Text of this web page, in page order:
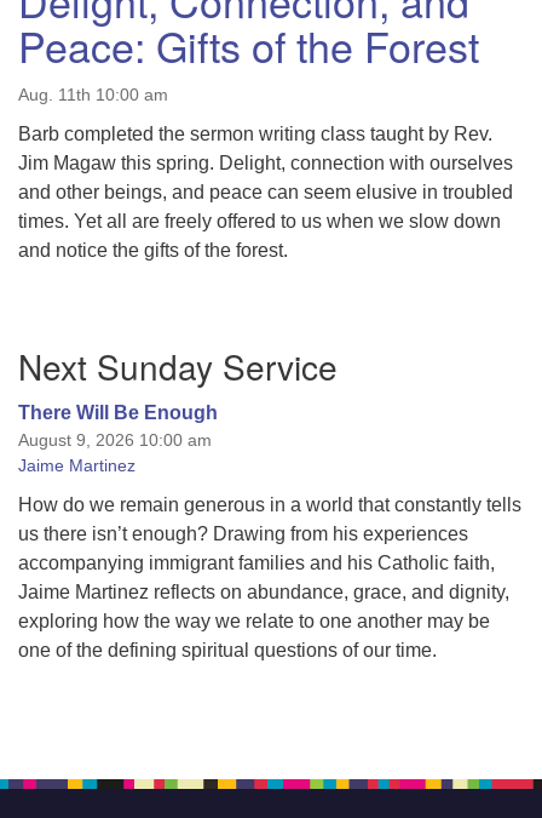
Peace: Gifts of the Forest
Aug. 11th 10:00 am
Barb completed the sermon writing class taught by Rev.
Jim Magaw this spring. Delight, connection with ourselves
and other beings, and peace can seem elusive in troubled
times. Yet all are freely offered to us when we slow down
and notice the gifts of the forest.
Navigation
Next Sunday Service
There Will Be Enough
August 9, 2026 10:00 am
Jaime Martinez
How do we remain generous in a world that constantly tells
us there isn’t enough? Drawing from his experiences
accompanying immigrant families and his Catholic faith,
Jaime Martinez reflects on abundance, grace, and dignity,
exploring how the way we relate to one another may be
one of the defining spiritual questions of our time.